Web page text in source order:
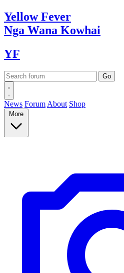
YellowFever
Nga Wana Kowhai
YF
News Forum About Shop
More